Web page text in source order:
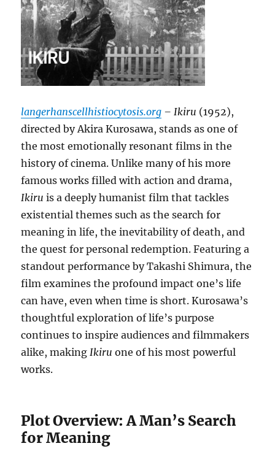
langerhanscellhistiocytosis.org – Ikiru (1952),
directed by Akira Kurosawa, stands as one of
the most emotionally resonant films in the
history of cinema. Unlike many of his more
famous works filled with action and drama,
Ikiru is a deeply humanist film that tackles
existential themes such as the search for
meaning in life, the inevitability of death, and
the quest for personal redemption. Featuring a
standout performance by Takashi Shimura, the
film examines the profound impact one’s life
can have, even when time is short. Kurosawa’s
thoughtful exploration of life’s purpose
continues to inspire audiences and filmmakers
alike, making Ikiru one of his most powerful
works.
Plot Overview: A Man’s Search
for Meaning